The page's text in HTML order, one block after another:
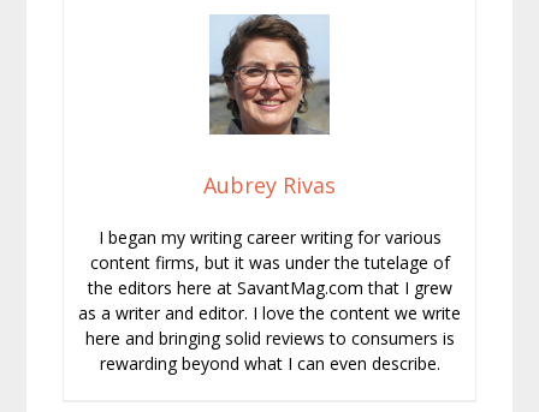
Aubrey Rivas
I began my writing career writing for various
content firms, but it was under the tutelage of
the editors here at SavantMag.com that I grew
as a writer and editor. I love the content we write
here and bringing solid reviews to consumers is
rewarding beyond what I can even describe.